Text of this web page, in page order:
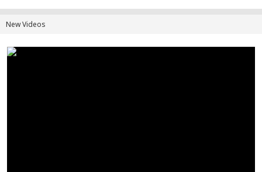
New Videos